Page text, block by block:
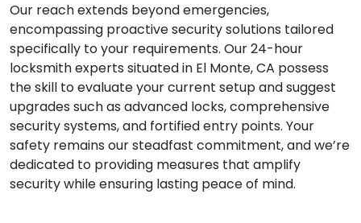
Our reach extends beyond emergencies,
encompassing proactive security solutions tailored
specifically to your requirements. Our 24-hour
locksmith experts situated in El Monte, CA possess
the skill to evaluate your current setup and suggest
upgrades such as advanced locks, comprehensive
security systems, and fortified entry points. Your
safety remains our steadfast commitment, and we’re
dedicated to providing measures that amplify
security while ensuring lasting peace of mind.